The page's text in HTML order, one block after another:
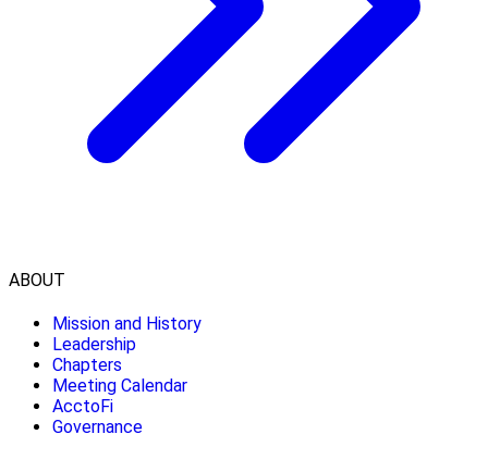
ABOUT
Mission and History
Leadership
Chapters
Meeting Calendar
AcctoFi
Governance